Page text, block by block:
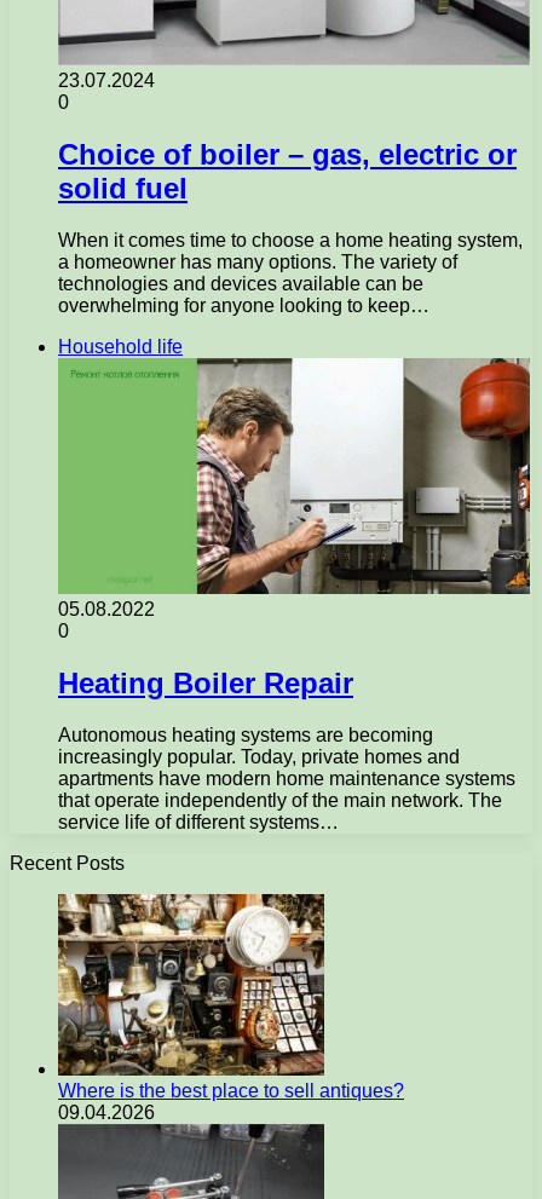
23.07.2024
0
Choice of boiler – gas, electric or
solid fuel
When it comes time to choose a home heating system,
a homeowner has many options. The variety of
technologies and devices available can be
overwhelming for anyone looking to keep…
Household life
05.08.2022
0
Heating Boiler Repair
Autonomous heating systems are becoming
increasingly popular. Today, private homes and
apartments have modern home maintenance systems
that operate independently of the main network. The
service life of different systems…
Recent Posts
Where is the best place to sell antiques?
09.04.2026